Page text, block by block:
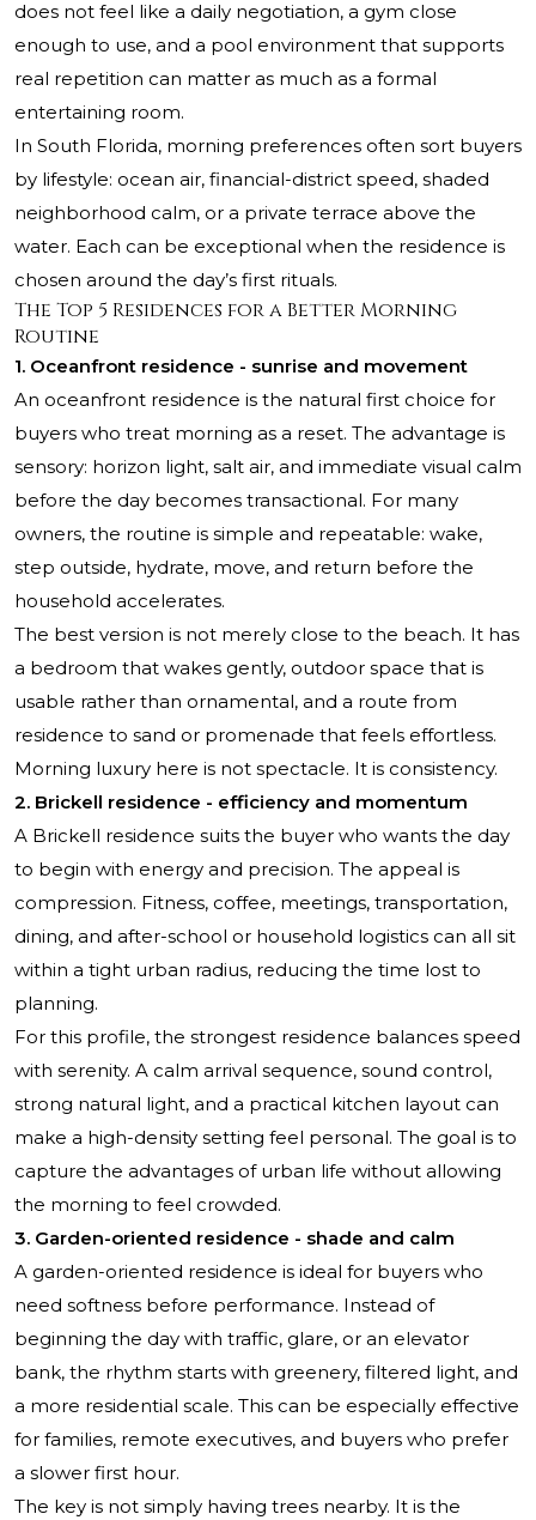
does not feel like a daily negotiation, a gym close
enough to use, and a pool environment that supports
real repetition can matter as much as a formal
entertaining room.
In South Florida, morning preferences often sort buyers
by lifestyle: ocean air, financial-district speed, shaded
neighborhood calm, or a private terrace above the
water. Each can be exceptional when the residence is
chosen around the day’s first rituals.
The Top 5 Residences for a Better Morning
Routine
1. Oceanfront residence - sunrise and movement
An oceanfront residence is the natural first choice for
buyers who treat morning as a reset. The advantage is
sensory: horizon light, salt air, and immediate visual calm
before the day becomes transactional. For many
owners, the routine is simple and repeatable: wake,
step outside, hydrate, move, and return before the
household accelerates.
The best version is not merely close to the beach. It has
a bedroom that wakes gently, outdoor space that is
usable rather than ornamental, and a route from
residence to sand or promenade that feels effortless.
Morning luxury here is not spectacle. It is consistency.
2. Brickell residence - efficiency and momentum
A Brickell residence suits the buyer who wants the day
to begin with energy and precision. The appeal is
compression. Fitness, coffee, meetings, transportation,
dining, and after-school or household logistics can all sit
within a tight urban radius, reducing the time lost to
planning.
For this profile, the strongest residence balances speed
with serenity. A calm arrival sequence, sound control,
strong natural light, and a practical kitchen layout can
make a high-density setting feel personal. The goal is to
capture the advantages of urban life without allowing
the morning to feel crowded.
3. Garden-oriented residence - shade and calm
A garden-oriented residence is ideal for buyers who
need softness before performance. Instead of
beginning the day with traffic, glare, or an elevator
bank, the rhythm starts with greenery, filtered light, and
a more residential scale. This can be especially effective
for families, remote executives, and buyers who prefer
a slower first hour.
The key is not simply having trees nearby. It is the